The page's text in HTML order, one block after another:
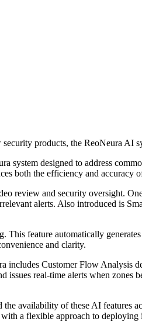
products, the ReoNeura AI
system designed to address
both the efficiency and accuracy
review and security oversight.
alerts. Also introduced is
This feature automatically
and clarity.
includes Customer Flow Analysis
issues real-time alerts when
the availability of these AI
a flexible approach to